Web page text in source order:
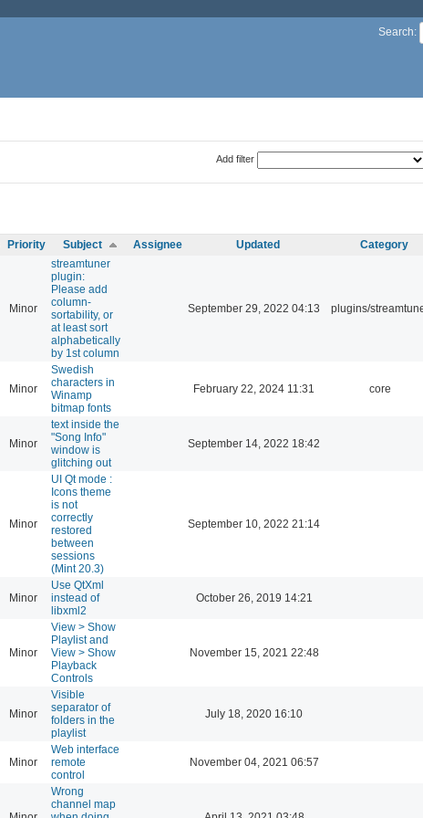
Search:
Add filter
Priority Subject Assignee Updated Category
Minor
streamtuner
plugin:
Please add
column-
sortability, or
at least sort
alphabetically
by 1st column
September 29, 2022 04:13 plugins/
Minor
Swedish
characters in
Winamp
bitmap fonts
February 22, 2024 11:31 core
Minor
text inside the
"Song Info"
window is
glitching out
September 14, 2022 18:42
Minor
UI Qt mode :
Icons theme
is not
correctly
restored
between
sessions
(Mint 20.3)
September 10, 2022 21:14
Minor
Use QtXml
instead of
libxml2
October 26, 2019 14:21
Minor
View > Show
Playlist and
View > Show
Playback
Controls
November 15, 2021 22:48
Minor
Visible
separator of
folders in the
playlist
July 18, 2020 16:10
Minor
Web interface
remote
control
November 04, 2021 06:57
Wrong
channel map